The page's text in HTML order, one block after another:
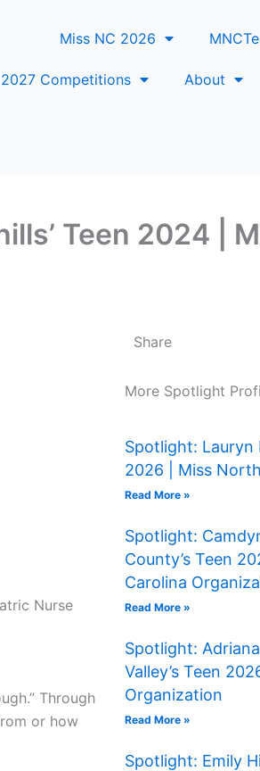
Miss NC 2026
2027 Competitions About
Teen 2024 |
Nurse
Through
or how
Share
More Spotlight
Spotlight: Lauryn
2026 | Miss
Read More »
Spotlight:
County’s Teen
Carolina
Read More »
Spotlight:
Valley’s Teen
Organization
Read More »
Spotlight: Emily